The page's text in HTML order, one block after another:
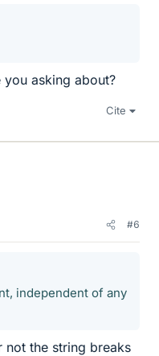
asking about?
Cite
#6
independent of any
not the string breaks